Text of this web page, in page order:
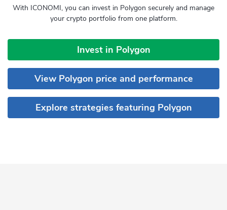
With ICONOMI, you can invest in Polygon securely and manage
your crypto portfolio from one platform.
Invest in Polygon
View Polygon price and performance
Explore strategies featuring Polygon